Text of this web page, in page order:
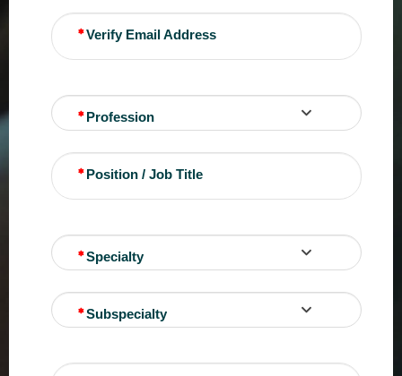
Verify Email Address
Profession
Position / Job Title
Specialty
Subspecialty